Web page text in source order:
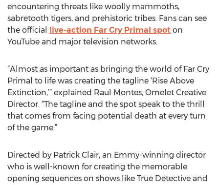
encountering threats like woolly mammoths,
sabretooth tigers, and prehistoric tribes. Fans can see
the official live-action Far Cry Primal spot on
YouTube and major television networks.
“Almost as important as bringing the world of Far Cry
Primal to life was creating the tagline ‘Rise Above
Extinction,’” explained Raul Montes, Omelet Creative
Director. “The tagline and the spot speak to the thrill
that comes from facing potential death at every turn
of the game.”
Directed by Patrick Clair, an Emmy-winning director
who is well-known for creating the memorable
opening sequences on shows like True Detective and